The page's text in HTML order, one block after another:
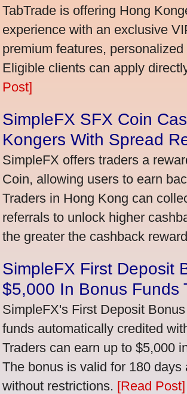
TabTrade is offering Hong
experience with an exclusive
premium features,
Eligible clients can apply
Post]
SimpleFX SFX Coin
Kongers With Spread
SimpleFX offers traders a
Coin, allowing users to earn
Traders in Hong Kong can
referrals to unlock higher
the greater the cashback
SimpleFX First Deposit
$5,000 In Bonus Funds
SimpleFX's First Deposit
funds automatically credited
Traders can earn up to $5,000
The bonus is valid for 180
without restrictions. [Read Post]